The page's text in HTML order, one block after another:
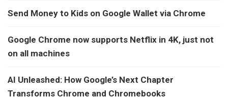
Send Money to Kids on Google Wallet via Chrome
Google Chrome now supports Netflix in 4K, just not
on all machines
AI Unleashed: How Google’s Next Chapter
Transforms Chrome and Chromebooks